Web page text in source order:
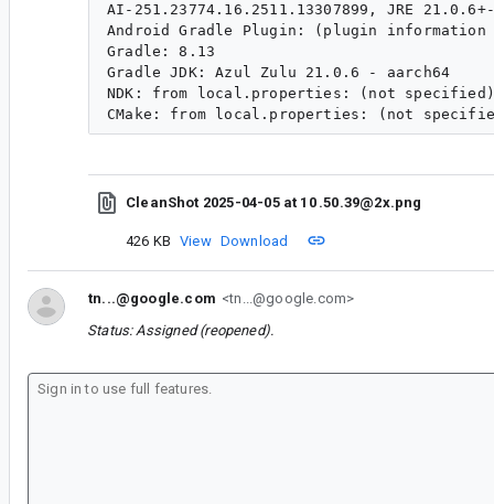
AI-251.23774.16.2511.13307899, JRE
Android Gradle Plugin: (plugin information
Gradle: 8.13
Gradle JDK: Azul Zulu 21.0.6 - aarch64
NDK: from local.properties: (not
CleanShot 2025-04-05 at 10 .50.39@2x.png
426 KB View Download
tn...@google.com <tn...@google.com>
Status: Assigned (reopened).